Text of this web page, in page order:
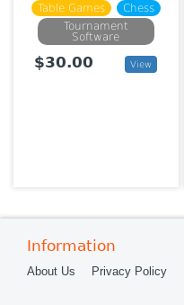
Table Games
Chess
Tournament
Software
$30.00 View
Information
About Us Privacy Policy